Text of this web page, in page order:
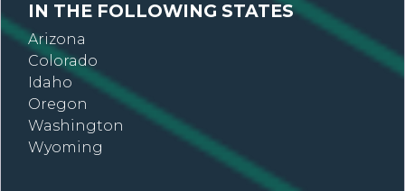
IN THE FOLLOWING STATES
Arizona
Colorado
Idaho
Oregon
Washington
Wyoming